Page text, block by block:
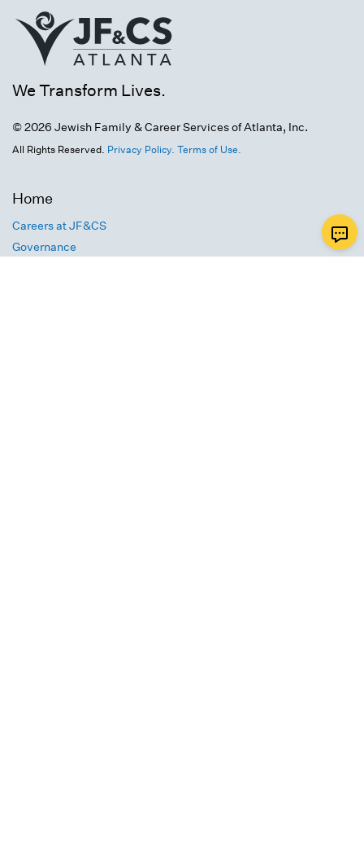
We Transform Lives.
© 2026 Jewish Family & Career Services of Atlanta, Inc.
All Rights Reserved. Privacy Policy. Terms of Use.
Home
Careers at JF&CS
Governance